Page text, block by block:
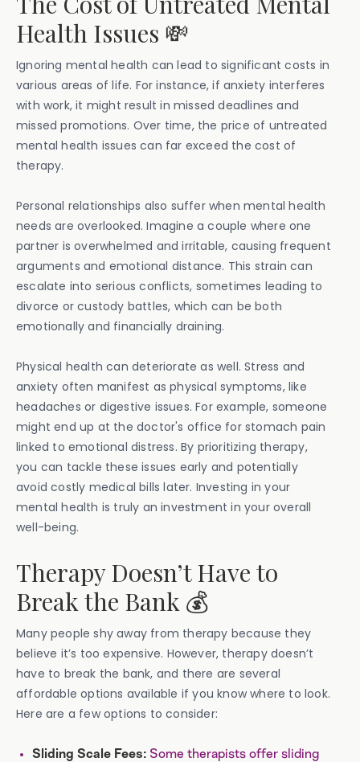
Health Issues 💸
Ignoring mental health can lead to significant costs in
various areas of life. For instance, if anxiety interferes
with work, it might result in missed deadlines and
missed promotions. Over time, the price of untreated
mental health issues can far exceed the cost of
therapy.
Personal relationships also suffer when mental health
needs are overlooked. Imagine a couple where one
partner is overwhelmed and irritable, causing frequent
arguments and emotional distance. This strain can
escalate into serious conflicts, sometimes leading to
divorce or custody battles, which can be both
emotionally and financially draining.
Physical health can deteriorate as well. Stress and
anxiety often manifest as physical symptoms, like
headaches or digestive issues. For example, someone
might end up at the doctor's office for stomach pain
linked to emotional distress. By prioritizing therapy,
you can tackle these issues early and potentially
avoid costly medical bills later. Investing in your
mental health is truly an investment in your overall
well-being.
Therapy Doesn’t Have to
Break the Bank 💰
Many people shy away from therapy because they
believe it’s too expensive. However, therapy doesn’t
have to break the bank, and there are several
affordable options available if you know where to look.
Here are a few options to consider:
Sliding Scale Fees: Some therapists offer sliding